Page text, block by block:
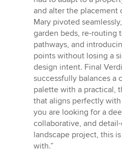
and alter the placement
Mary pivoted
garden beds, re-routing
pathways, and
points without losing a
design intent. Final
successfully balances a
palette with a practical,
that aligns perfectly
you are looking for a
collaborative, and
landscape project, this
with.”